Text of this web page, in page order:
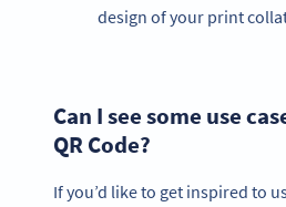
design of your print
Can I see some use
QR Code?
If you’d like to get inspired to